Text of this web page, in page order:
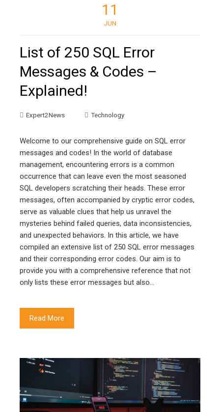
11
JUN
List of 250 SQL Error
Messages & Codes –
Explained!
Expert2News Technology
Welcome to our comprehensive guide on SQL error
messages and codes! In the world of database
management, encountering errors is a common
occurrence that can leave even the most seasoned
SQL developers scratching their heads. These error
messages, often accompanied by cryptic error codes,
serve as valuable clues that help us unravel the
mysteries behind failed queries, data inconsistencies,
and unexpected behaviors. In this article, we have
compiled an extensive list of 250 SQL error messages
and their corresponding error codes. Our aim is to
provide you with a comprehensive reference that not
only lists these error messages but also…
Read More